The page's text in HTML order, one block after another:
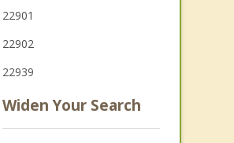
22901
22902
22939
Widen Your Search